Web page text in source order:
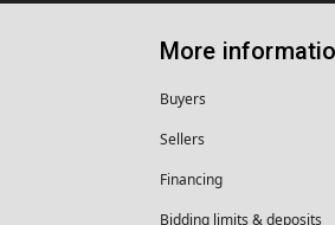
More
Buyers
Sellers
Financing
Bidding limits & deposits